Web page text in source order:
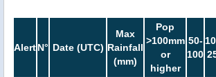
AlertN° Date (UTC)
Max
Rainfall
(mm)
Pop
>100mm
or
higher
50-
100